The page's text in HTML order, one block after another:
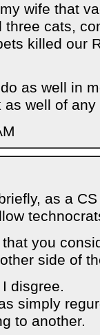
wife that
cats,
killed our
as well in
well of
as a
you
side of
disgree.
simply
to another.